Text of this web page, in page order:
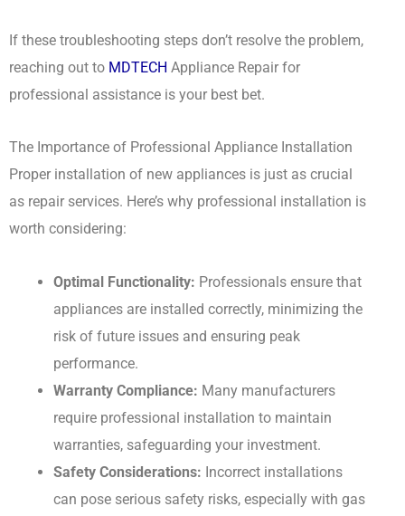
If these troubleshooting steps don’t resolve the problem,
reaching out to MDTECH Appliance Repair for
professional assistance is your best bet.
The Importance of Professional Appliance Installation
Proper installation of new appliances is just as crucial
as repair services. Here’s why professional installation is
worth considering:
Optimal Functionality: Professionals ensure that
appliances are installed correctly, minimizing the
risk of future issues and ensuring peak
performance.
Warranty Compliance: Many manufacturers
require professional installation to maintain
warranties, safeguarding your investment.
Safety Considerations: Incorrect installations
can pose serious safety risks, especially with gas